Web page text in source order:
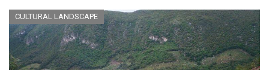
CULTURAL LANDSCAPE